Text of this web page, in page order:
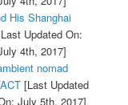
His Shanghai
Updated On:
4th, 2017]
nomad
[Last Updated
July 5th, 2017]